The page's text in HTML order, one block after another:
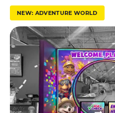
u
s
t
K
i
d
C
NEW: ADVENTURE WORLD